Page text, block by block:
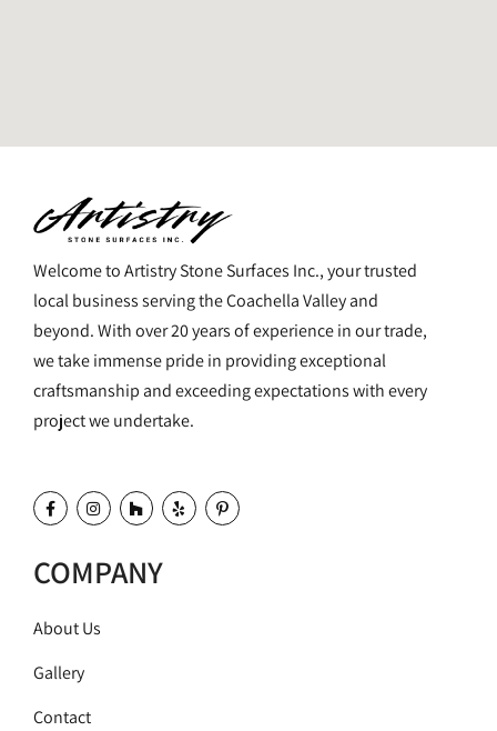
Welcome to Artistry Stone Surfaces Inc., your trusted
local business serving the Coachella Valley and
beyond. With over 20 years of experience in our trade,
we take immense pride in providing exceptional
craftsmanship and exceeding expectations with every
project we undertake.
COMPANY
About Us
Gallery
Contact